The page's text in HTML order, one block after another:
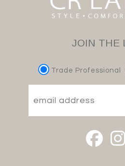
JOIN THE
Trade Professional